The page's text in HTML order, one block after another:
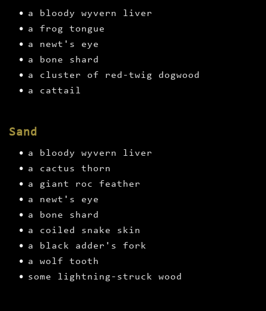
a bloody wyvern liver
a frog tongue
a newt's eye
a bone shard
a cluster of red-twig dogwood
a cattail
Sand
a bloody wyvern liver
a cactus thorn
a giant roc feather
a newt's eye
a bone shard
a coiled snake skin
a black adder's fork
a wolf tooth
some lightning-struck wood